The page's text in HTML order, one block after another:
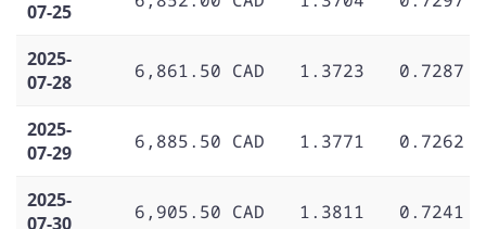
07-25
2025-
07-28
6,861.50 CAD 1.3723 0.7287
2025-
07-29
6,885.50 CAD 1.3771 0.7262
2025-
07-30
6,905.50 CAD 1.3811 0.7241